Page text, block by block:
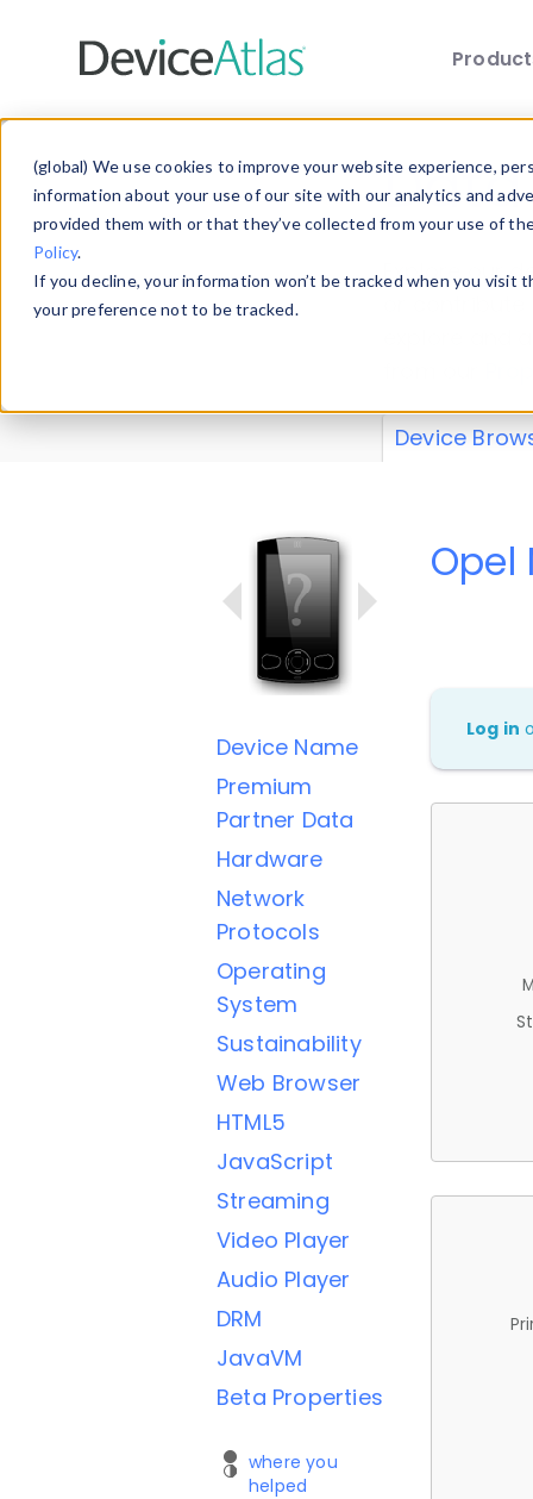
(global) We use cookies to improve your website experience,
information about your use of our site with our analytics and
provided them with or that they’ve collected from your use of
Policy.
If you decline, your information won’t be tracked when you
your preference not to be tracked.
Explore our
explore and
Device
Device Name
Premium
Partner Data
Hardware
Network
Protocols
Operating
System
Sustainability
Web Browser
HTML5
JavaScript
Streaming
Video Player
Audio Player
DRM
JavaVM
Beta Properties
where you
helped
Opel
Log in